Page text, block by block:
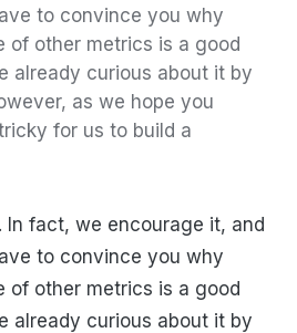
to convince you why
of other metrics is a good
already curious about it by
as we hope you
for us to build a
In fact, we encourage it, and
to convince you why
of other metrics is a good
already curious about it by